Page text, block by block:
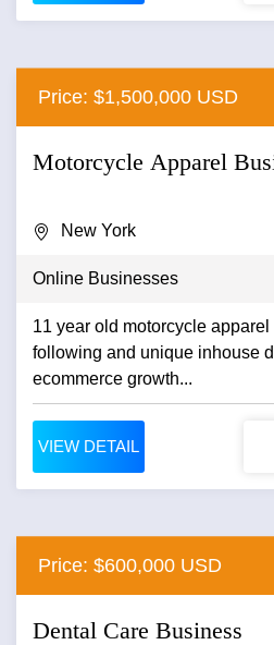
Price: $1,500,000 USD
Motorcycle Apparel
New York
Online Businesses
11 year old motorcycle
following and unique inhouse
ecommerce growth...
VIEW DETAIL
Price: $600,000 USD
Dental Care Business